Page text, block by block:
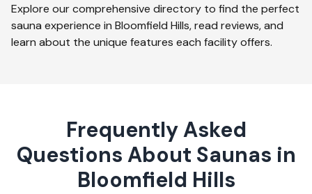
Explore our comprehensive directory to find the perfect
sauna experience in Bloomfield Hills, read reviews, and
learn about the unique features each facility offers.
Frequently Asked
Questions About Saunas in
Bloomfield Hills